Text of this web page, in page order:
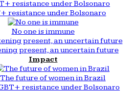
resistance under Bolsonaro
No one is immune
present, an uncertain future
Impact
The future of women in Brazil